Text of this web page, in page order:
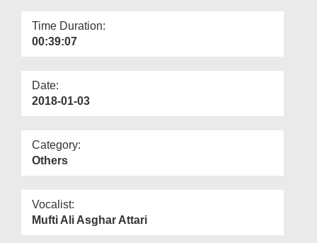
Time Duration:
00:39:07
Date:
2018-01-03
Category:
Others
Vocalist:
Mufti Ali Asghar Attari